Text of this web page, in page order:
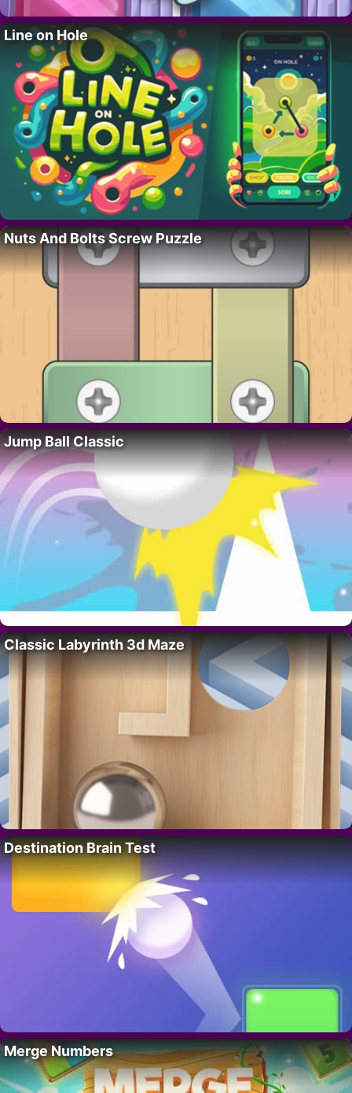
Line on Hole
Nuts And Bolts Screw Puzzle
Jump Ball Classic
Classic Labyrinth 3d Maze
Destination Brain Test
Merge Numbers